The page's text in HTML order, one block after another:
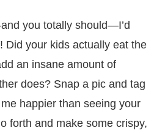
you totally should—I’d
Did your kids actually eat the
an insane amount of
does? Snap a pic and tag
happier than seeing your
forth and make some crispy,